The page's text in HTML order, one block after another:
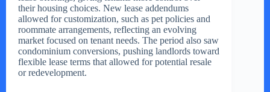
their housing choices. New lease addendums
allowed for customization, such as pet policies and
roommate arrangements, reflecting an evolving
market focused on tenant needs. The period also saw
condominium conversions, pushing landlords toward
flexible lease terms that allowed for potential resale
or redevelopment.